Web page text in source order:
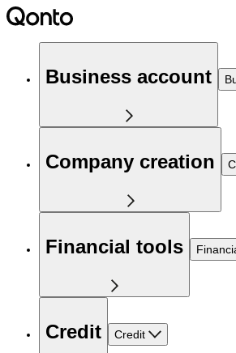
Business account
Company creation
Financial tools
Credit Credit